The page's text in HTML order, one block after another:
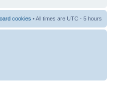
cookies • All times are UTC - 5 hours